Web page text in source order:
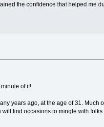
the confidence that helped me
of it!
years ago, at the age of 31. Much
find occasions to mingle with